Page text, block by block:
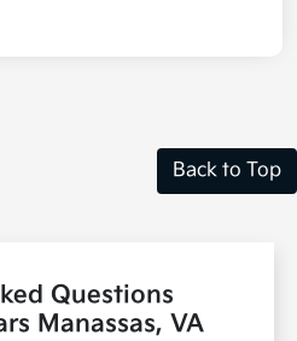
Back to Top
Questions
Manassas, VA